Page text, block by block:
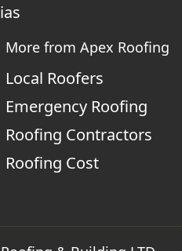
More from Apex Roofing
Local Roofers
Emergency Roofing
Roofing Contractors
Roofing Cost